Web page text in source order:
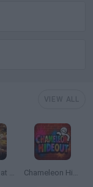
Five Nights at Epstein's Chameleon Hideout